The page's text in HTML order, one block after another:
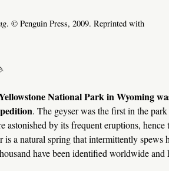
. © Penguin Press, 2009. Reprinted with
National Park in Wyoming
. The geyser was the first in the
astonished by its frequent eruptions, hence
a natural spring that intermittently spews
have been identified worldwide and